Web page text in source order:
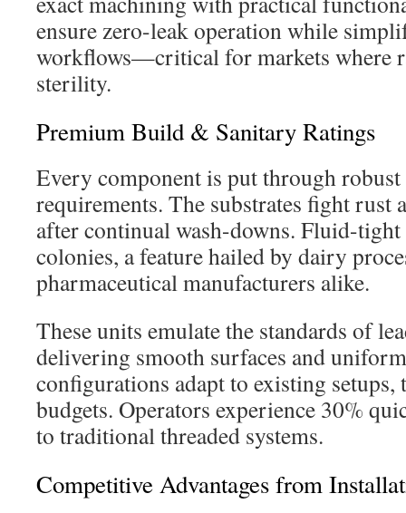
ensure zero-leak operation while
workflows—critical for markets where
sterility.
Premium Build & Sanitary Ratings
Every component is put through
requirements. The substrates fight rust
after continual wash-downs. Fluid-
colonies, a feature hailed by dairy
pharmaceutical manufacturers alike.
These units emulate the standards of
delivering smooth surfaces and
configurations adapt to existing
budgets. Operators experience 30%
to traditional threaded systems.
Competitive Advantages from